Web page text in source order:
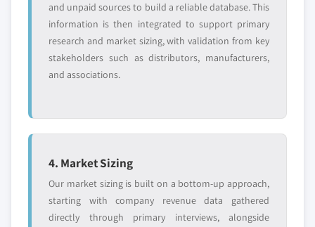
and unpaid sources to build a reliable database. This
information is then integrated to support primary
research and market sizing, with validation from key
stakeholders such as distributors, manufacturers,
and associations.
4. Market Sizing
Our market sizing is built on a bottom-up approach,
starting with company revenue data gathered
directly through primary interviews, alongside